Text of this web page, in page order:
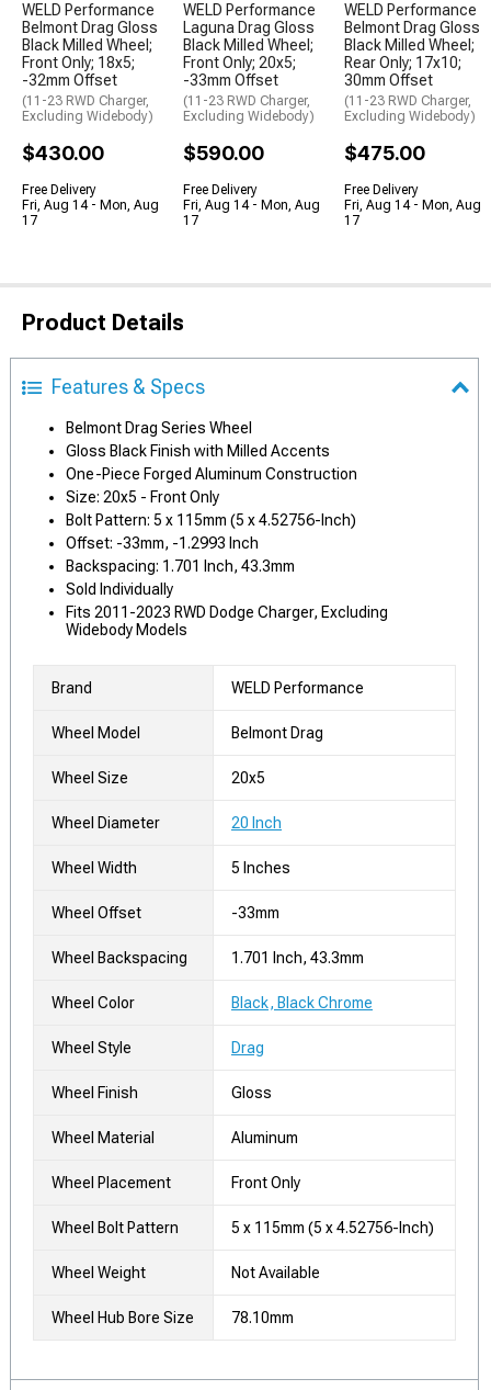
WELD Performance
Belmont Drag Gloss
Black Milled Wheel;
Front Only; 18x5;
-32mm Offset
(11-23 RWD Charger,
Excluding Widebody)
$430.00
Free Delivery
Fri, Aug 14 - Mon, Aug
17
WELD Performance
Laguna Drag Gloss
Black Milled Wheel;
Front Only; 20x5;
-33mm Offset
(11-23 RWD Charger,
Excluding Widebody)
$590.00
Free Delivery
Fri, Aug 14 - Mon, Aug
17
WELD Performance
Belmont Drag Gloss
Black Milled Wheel;
Rear Only; 17x10;
30mm Offset
(11-23 RWD Charger,
Excluding Widebody)
$475.00
Free Delivery
Fri, Aug 14 - Mon, Aug
17
Product Details
Features & Specs
Belmont Drag Series Wheel
Gloss Black Finish with Milled Accents
One-Piece Forged Aluminum Construction
Size: 20x5 - Front Only
Bolt Pattern: 5 x 115mm (5 x 4.52756-Inch)
Offset: -33mm, -1.2993 Inch
Backspacing: 1.701 Inch, 43.3mm
Sold Individually
Fits 2011-2023 RWD Dodge Charger, Excluding
Widebody Models
Brand WELD Performance
Wheel Model Belmont Drag
Wheel Size 20x5
Wheel Diameter 20 Inch
Wheel Width 5 Inches
Wheel Offset -33mm
Wheel Backspacing 1.701 Inch, 43.3mm
Wheel Color Black, Black Chrome
Wheel Style Drag
Wheel Finish Gloss
Wheel Material Aluminum
Wheel Placement Front Only
Wheel Bolt Pattern 5 x 115mm (5 x 4.52756-Inch)
Wheel Weight Not Available
Wheel Hub Bore Size 78.10mm